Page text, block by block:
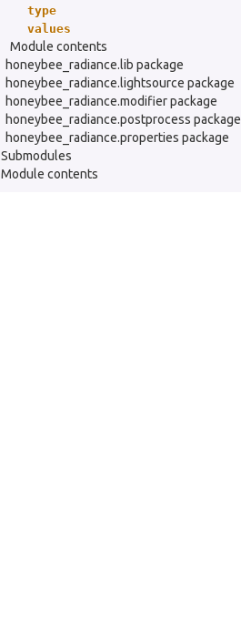
type
values
Module contents
honeybee_radiance.lib package
honeybee_radiance.lightsource package
honeybee_radiance.modifier package
honeybee_radiance.postprocess package
honeybee_radiance.properties package
Submodules
Module contents